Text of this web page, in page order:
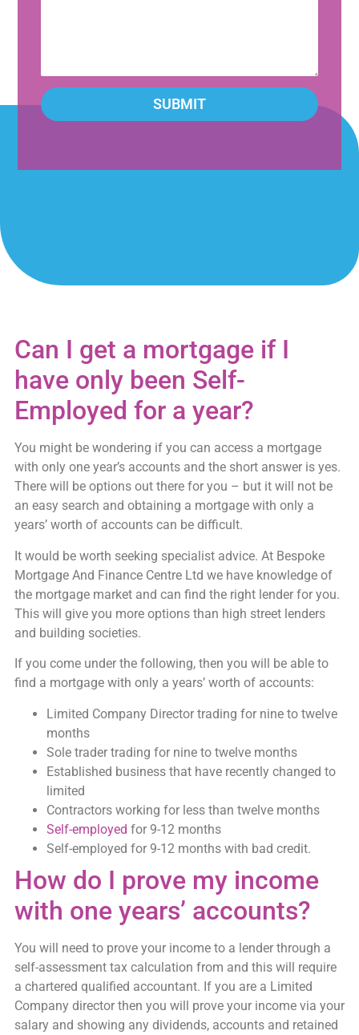
SUBMIT
Can I get a mortgage if I
have only been Self-
Employed for a year?
You might be wondering if you can access a mortgage
with only one year’s accounts and the short answer is yes.
There will be options out there for you – but it will not be
an easy search and obtaining a mortgage with only a
years’ worth of accounts can be difficult.
It would be worth seeking specialist advice. At Bespoke
Mortgage And Finance Centre Ltd we have knowledge of
the mortgage market and can find the right lender for you.
This will give you more options than high street lenders
and building societies.
If you come under the following, then you will be able to
find a mortgage with only a years’ worth of accounts:
Limited Company Director trading for nine to twelve
months
Sole trader trading for nine to twelve months
Established business that have recently changed to
limited
Contractors working for less than twelve months
Self-employed for 9-12 months
Self-employed for 9-12 months with bad credit.
How do I prove my income
with one years’ accounts?
You will need to prove your income to a lender through a
self-assessment tax calculation from and this will require
a chartered qualified accountant. If you are a Limited
Company director then you will prove your income via your
salary and showing any dividends, accounts and retained